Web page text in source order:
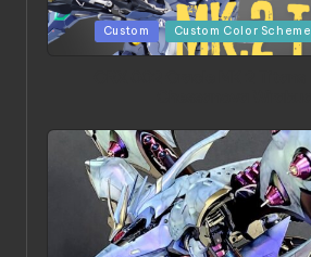
PostedCustom Custom Color Scheme